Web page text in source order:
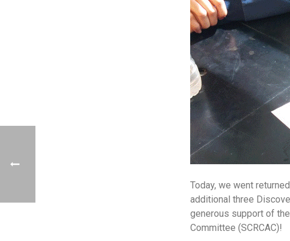
Today, we went
additional three
generous support of
Committee (SCRCAC)!